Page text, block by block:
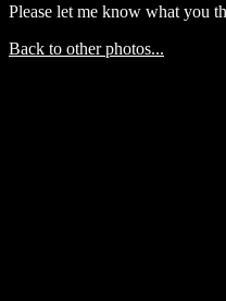
Please let me know what you
Back to other photos...